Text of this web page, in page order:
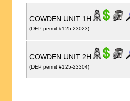
COWDEN UNIT 1H
(DEP permit #125-23023)
COWDEN UNIT 2H
(DEP permit #125-23304)